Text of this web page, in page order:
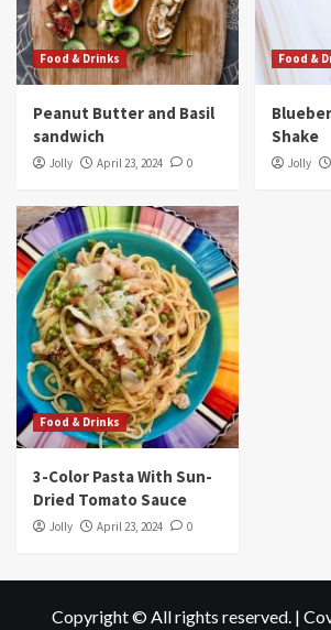
Food & Drinks
Peanut Butter and Basil
sandwich
Jolly April 23, 2024 0
Food &
Shake
Jolly
Food & Drinks
3-Color Pasta With Sun-
Dried Tomato Sauce
Jolly April 23, 2024 0
Copyright © All rights reserved. |